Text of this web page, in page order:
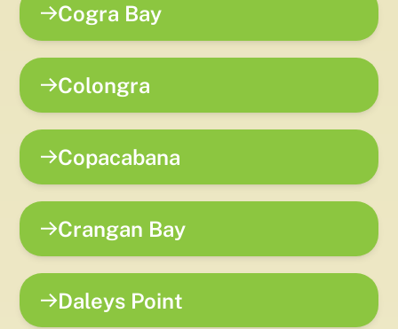
Cogra Bay
Colongra
Copacabana
Crangan Bay
Daleys Point